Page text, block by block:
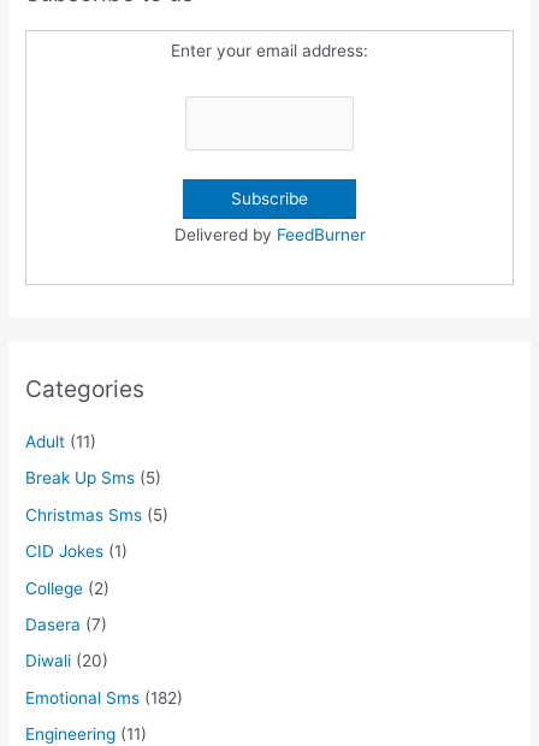
Enter your email address:
Delivered by FeedBurner
Categories
Adult (11)
Break Up Sms (5)
Christmas Sms (5)
CID Jokes (1)
College (2)
Dasera (7)
Diwali (20)
Emotional Sms (182)
Engineering (11)